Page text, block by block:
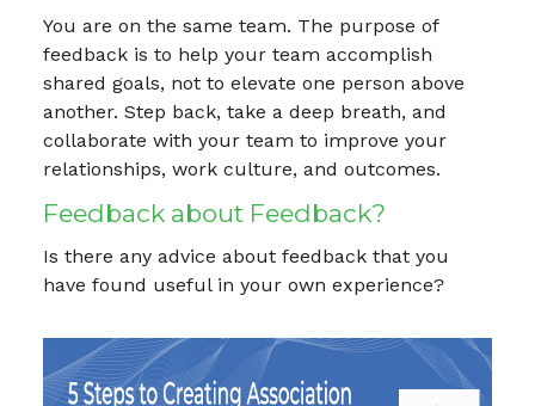
You are on the same team. The purpose of
feedback is to help your team accomplish
shared goals, not to elevate one person above
another. Step back, take a deep breath, and
collaborate with your team to improve your
relationships, work culture, and outcomes.
Feedback about Feedback?
Is there any advice about feedback that you
have found useful in your own experience?